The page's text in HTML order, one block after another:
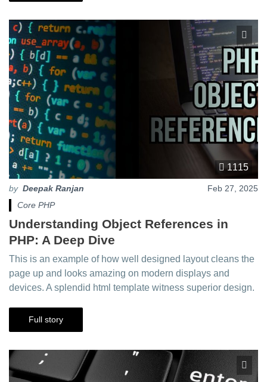
1115
by Deepak Ranjan
Feb 27, 2025
Core PHP
Understanding Object References in
PHP: A Deep Dive
This is an example of how well designed layout cleans the
page up and looks amazing on modern displays and
devices. A splendid html template witness superior design.
Full story